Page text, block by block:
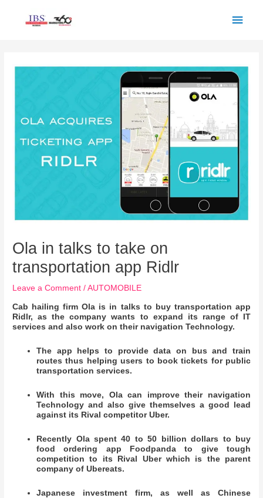
Ola in talks to take on
transportation app Ridlr
Leave a Comment /AUTOMOBILE
Cab hailing firm Ola is in talks to buy transportation app
Ridlr, as the company wants to expand its range of IT
services and also work on their navigation Technology.
The app helps to provide data on bus and train
routes thus helping users to book tickets for public
transportation services.
With this move, Ola can improve their navigation
Technology and also give themselves a good lead
against its Rival competitor Uber.
Recently Ola spent 40 to 50 billion dollars to buy
food ordering app Foodpanda to give tough
competition to its Rival Uber which is the parent
company of Ubereats.
Japanese investment firm, as well as Chinese